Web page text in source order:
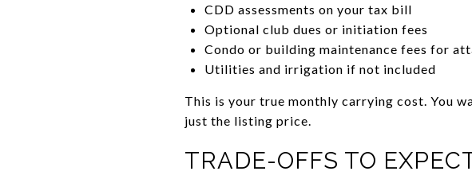
CDD assessments on your tax bill
Optional club dues or initiation fees
Condo or building maintenance fees for
Utilities and irrigation if not included
This is your true monthly carrying cost. You
just the listing price.
TRADE-OFFS TO